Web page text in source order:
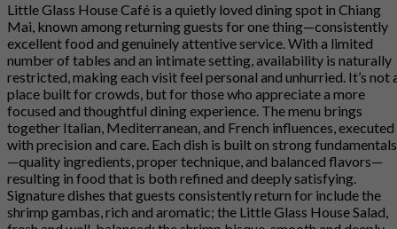
Little Glass House Café is a quietly loved dining spot in Chiang
Mai, known among returning guests for one thing—consistently
excellent food and genuinely attentive service. With a limited
number of tables and an intimate setting, availability is naturally
restricted, making each visit feel personal and unhurried. It’s not
place built for crowds, but for those who appreciate a more
focused and thoughtful dining experience. The menu brings
together Italian, Mediterranean, and French influences, executed
with precision and care. Each dish is built on strong fundamentals
—quality ingredients, proper technique, and balanced flavors—
resulting in food that is both refined and deeply satisfying.
Signature dishes that guests consistently return for include the
shrimp gambas, rich and aromatic; the Little Glass House Salad,